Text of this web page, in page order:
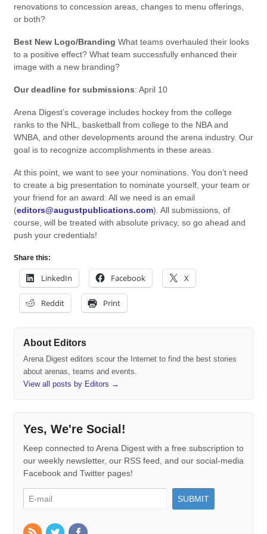
renovations to concession areas, changes to menu offerings,
or both?
Best New Logo/Branding What teams overhauled their looks
to a positive effect? What team successfully enhanced their
image with a new branding?
Our deadline for submissions: April 10
Arena Digest’s coverage includes hockey from the college
ranks to the NHL, basketball from college to the NBA and
WNBA, and other developments around the arena industry. Our
goal is to recognize accomplishments in these areas.
At this point, we want to see your nominations. You don’t need
to create a big presentation to nominate yourself, your team or
your friend for an award: All we need is an email
(editors@augustpublications.com). All submissions, of
course, will be treated with absolute privacy, so go ahead and
push your credentials!
Share this:
LinkedIn Facebook X
Reddit Print
About Editors
Arena Digest editors scour the Internet to find the best stories
about arenas, teams and events.
View all posts by Editors →
Yes, We're Social!
Keep connected to Arena Digest with a free subscription to
our weekly newsletter, our RSS feed, and our social-media
Facebook and Twitter pages!